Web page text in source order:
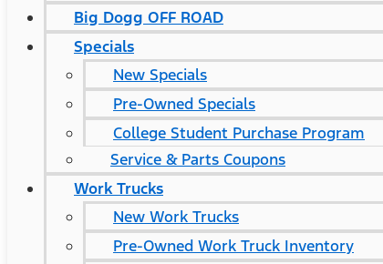
Big Dogg OFF ROAD
Specials
New Specials
Pre-Owned Specials
College Student Purchase Program
Service & Parts Coupons
Work Trucks
New Work Trucks
Pre-Owned Work Truck Inventory